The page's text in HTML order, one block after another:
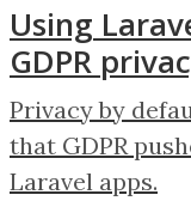
Using
GDPR
Privacy by
that GDPR
Laravel apps.